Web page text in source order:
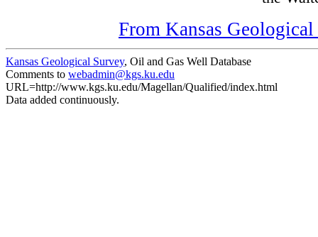
From Kansas
Kansas Geological Survey, Oil and Gas Well Database
Comments to webadmin@kgs.ku.edu
URL=http://www.kgs.ku.edu/Magellan/Qualified/index.html
Data added continuously.